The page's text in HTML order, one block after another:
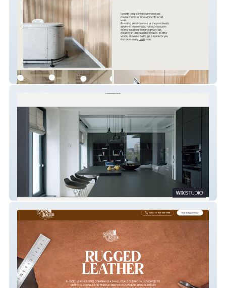
ANVA STUDIO
Irina Benfeld Agency